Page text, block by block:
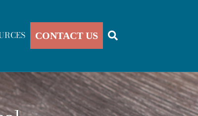
CONTACT US